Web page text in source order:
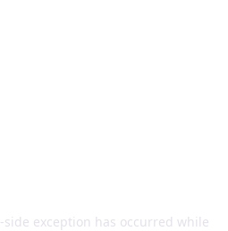
-side exception has occurred while